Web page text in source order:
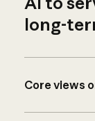
long-
Core views